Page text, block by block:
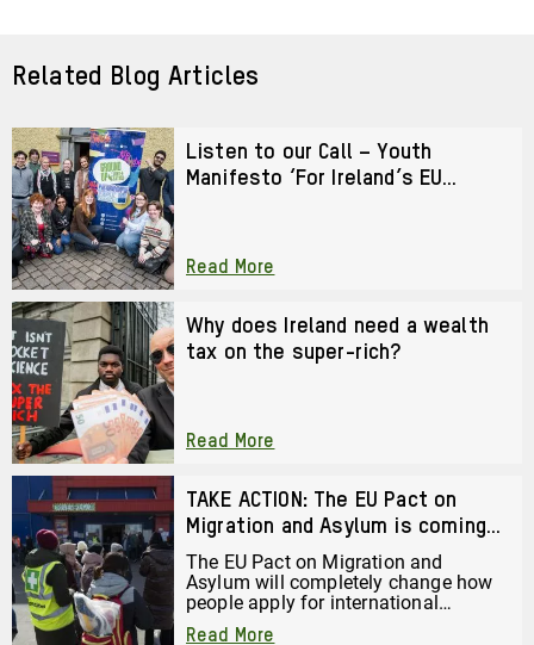
Related Blog Articles
Listen to our Call – Youth
Manifesto ‘For Ireland’s EU
Read More
Why does Ireland need a wealth
tax on the super-rich?
Read More
TAKE ACTION: The EU Pact on
Migration and Asylum is coming
to Ireland
The EU Pact on Migration and
Asylum will completely change how
people apply for international
protection in Ireland. There are
Read More